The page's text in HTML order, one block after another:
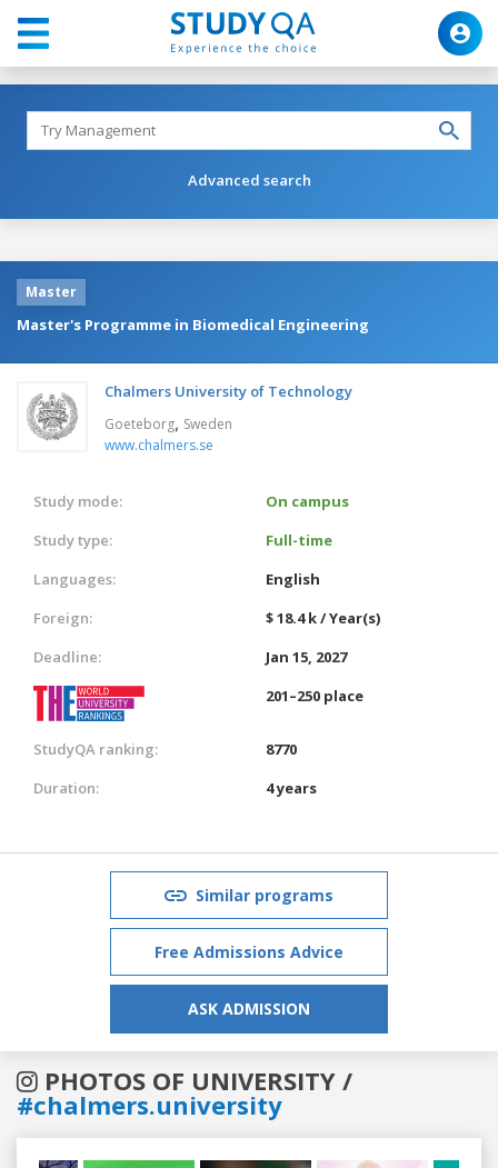
Advanced search
Master
Master's Programme in Biomedical Engineering
Chalmers University of Technology
Goeteborg, Sweden
www.chalmers.se
Study mode:
On campus
Study type:
Full-time
Languages:
English
Foreign:
$ 18.4 k / Year(s)
Deadline:
Jan 15, 2027
201–250 place
StudyQA ranking:
8770
Duration:
4 years
Similar programs
Free Admissions Advice
ASK ADMISSION
PHOTOS OF UNIVERSITY /
#chalmers.university